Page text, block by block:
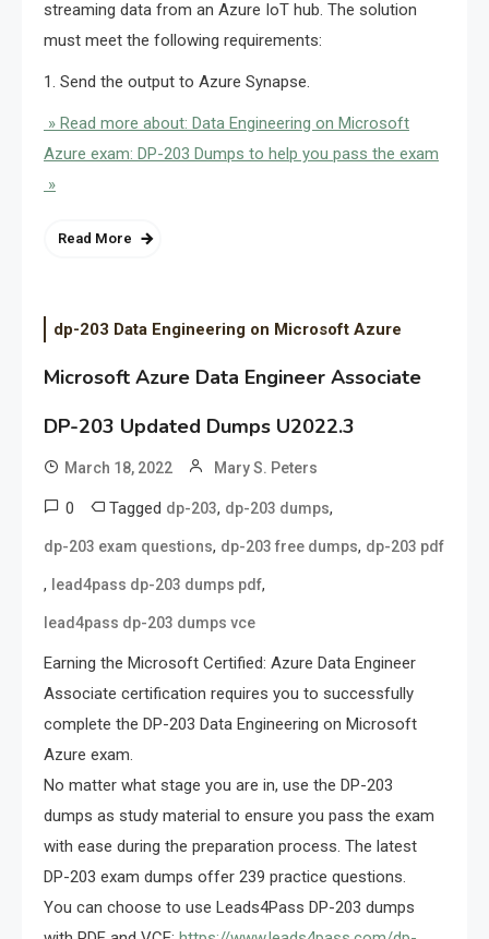
streaming data from an Azure IoT hub. The solution
must meet the following requirements:
1. Send the output to Azure Synapse.
» Read more about: Data Engineering on Microsoft
Azure exam: DP-203 Dumps to help you pass the exam
»
Read More
dp-203 Data Engineering on Microsoft Azure
Microsoft Azure Data Engineer Associate
DP-203 Updated Dumps U2022.3
March 18, 2022 Mary S. Peters
0 Tagged dp-203, dp-203 dumps,
dp-203 exam questions, dp-203 free dumps, dp-203 pdf
, lead4pass dp-203 dumps pdf,
lead4pass dp-203 dumps vce
Earning the Microsoft Certified: Azure Data Engineer
Associate certification requires you to successfully
complete the DP-203 Data Engineering on Microsoft
Azure exam.
No matter what stage you are in, use the DP-203
dumps as study material to ensure you pass the exam
with ease during the preparation process. The latest
DP-203 exam dumps offer 239 practice questions.
You can choose to use Leads4Pass DP-203 dumps